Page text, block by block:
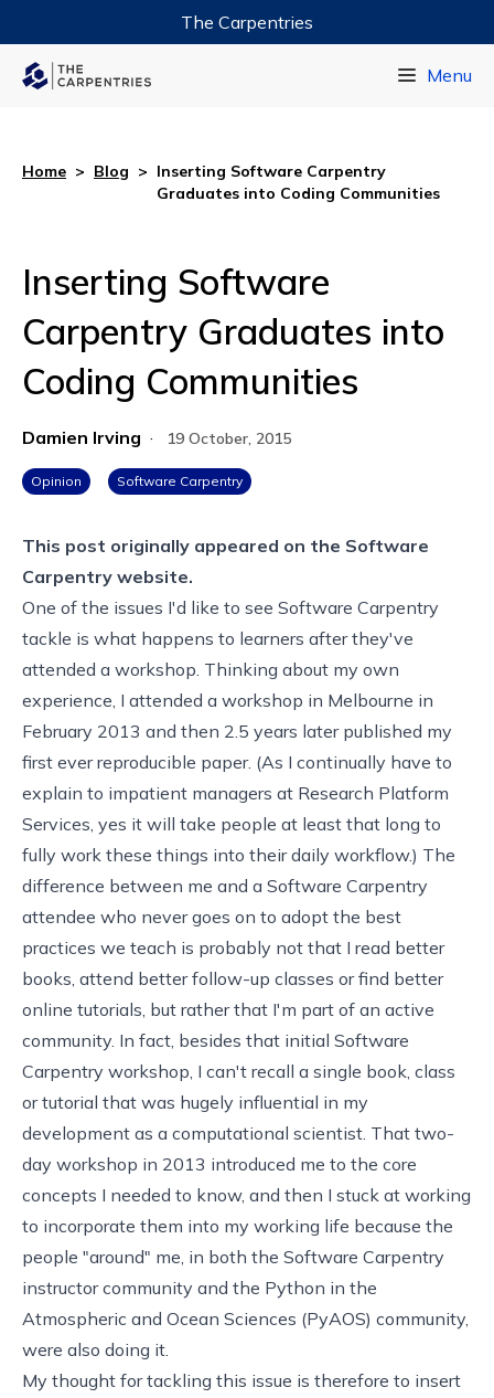
The Carpentries
Menu
Home > Blog > Inserting Software Carpentry
Graduates into Coding Communities
Inserting Software
Carpentry Graduates into
Coding Communities
Damien Irving · 19 October, 2015
Opinion Software Carpentry
This post originally appeared on the Software
Carpentry website.
One of the issues I'd like to see Software Carpentry
tackle is what happens to learners after they've
attended a workshop. Thinking about my own
experience, I attended a workshop in Melbourne in
February 2013 and then 2.5 years later published my
first everreproducible paper. (As I continually have to
explain to impatient managers at Research Platform
Services, yes it will take people at least that long to
fully work these things into their daily workflow.) The
difference between me and a Software Carpentry
attendee who never goes on to adopt the best
practices we teach is probably not that I read better
books, attend better follow-up classes or find better
online tutorials, but rather that I'm part of an active
community. In fact, besides that initial Software
Carpentry workshop, I can't recall a single book, class
or tutorial that was hugely influential in my
development as a computational scientist. That two-
day workshop in 2013 introduced me to the core
concepts I needed to know, and then I stuck at working
to incorporate them into my working life because the
people "around" me, in both the Software Carpentry
instructor community and the Python in the
Atmospheric and Ocean Sciences (PyAOS) community,
were also doing it.
My thought for tackling this issue is therefore to insert